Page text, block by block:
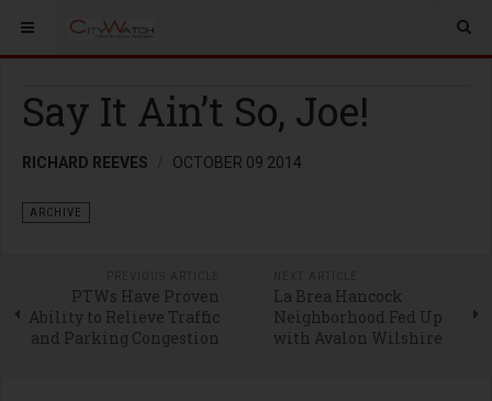
Say It Ain’t So, Joe!
RICHARD REEVES OCTOBER 09 2014
ARCHIVE
PTWs Have Proven
Ability to Relieve Traffic
and Parking Congestion
La Brea Hancock
Neighborhood Fed Up
with Avalon Wilshire